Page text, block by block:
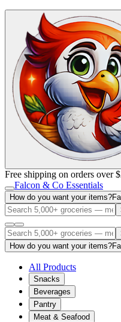
Free shipping on orders over
Falcon & Co Essentials
How do you want your items?
How do you want your items?
All Products
Snacks
Beverages
Pantry
Meat & Seafood